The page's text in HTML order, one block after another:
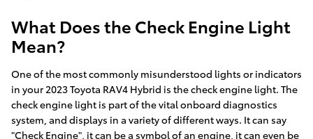
What Does the Check Engine Light
Mean?
One of the most commonly misunderstood lights or indicators
in your 2023 Toyota RAV4 Hybrid is the check engine light. The
check engine light is part of the vital onboard diagnostics
system, and displays in a variety of different ways. It can say
"Check Engine", it can be a symbol of an engine, it can even be